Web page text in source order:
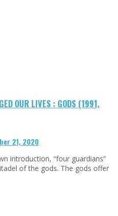
OUR LIVES : GODS (1991,
21, 2020
introduction, “four guardians”
of the gods. The gods offer